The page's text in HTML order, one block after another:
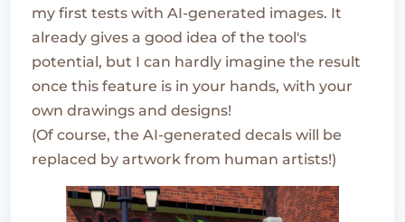
my first tests with AI-generated images. It
already gives a good idea of the tool's
potential, but I can hardly imagine the result
once this feature is in your hands, with your
own drawings and designs!
(Of course, the AI-generated decals will be
replaced by artwork from human artists!)